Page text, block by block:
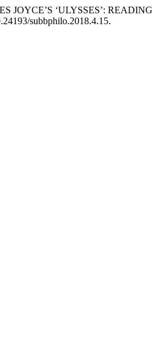
JOYCE’S ‘ULYSSES’:
subbphilo.2018.4.15.